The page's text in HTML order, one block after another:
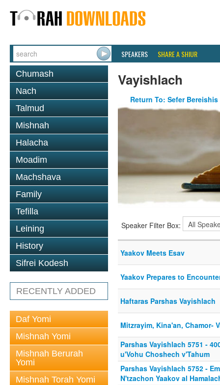
SPEAKERS SHARE A SHIUR
Chumash
Nach
Talmud
Mishnah
Halacha
Moadim
Machshava
Family
Tefilla
Leining
History
Sifrei Kodesh
RECENTLY ADDED
Daf Yomi
Mishnah Yomi
Mishnah Berurah
Yomi
Mishnah Torah Yomi
Vayishlach
Return To: Sefer Bereishis
Speaker Filter Box:
Yaakov Meets Esav
Yaakov Prepares to
Haftaras Parshas Vayishlach
Mitzrayim, Kina'an, Chamor-
Parshas Vayishlach 5751 -
u'Vohu Choshech v'Tahum
Parshas Vayishlach 5752 -
N'tzachon Yaakov al